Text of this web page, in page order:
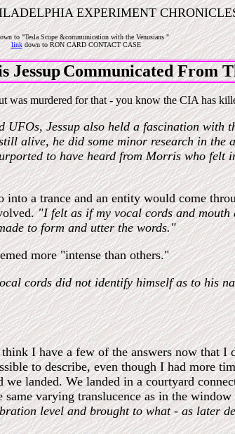
EXPERIMENT
to "Tesla Scope &communication with the Venusians "
linkdown toRON CARD CONTACT CASE
JessupCommunicated From
was murdered for that - you know the CIA has
UFOs, Jessup also held a fascination with
alive, he did some minor research in the
to have heard from Morris who felt
a trance and an entity would come
"I felt as if my vocal cords and mouth
to form and utter the words."
more "intense than others."
cords did not identify himself as to his
I have a few of the answers now that I
to describe, even though I had more
landed. We landed in a courtyard
varying translucence as in the
level and brought to what - as later